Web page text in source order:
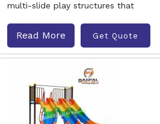
multi-slide play structures that
Read More Get Quote